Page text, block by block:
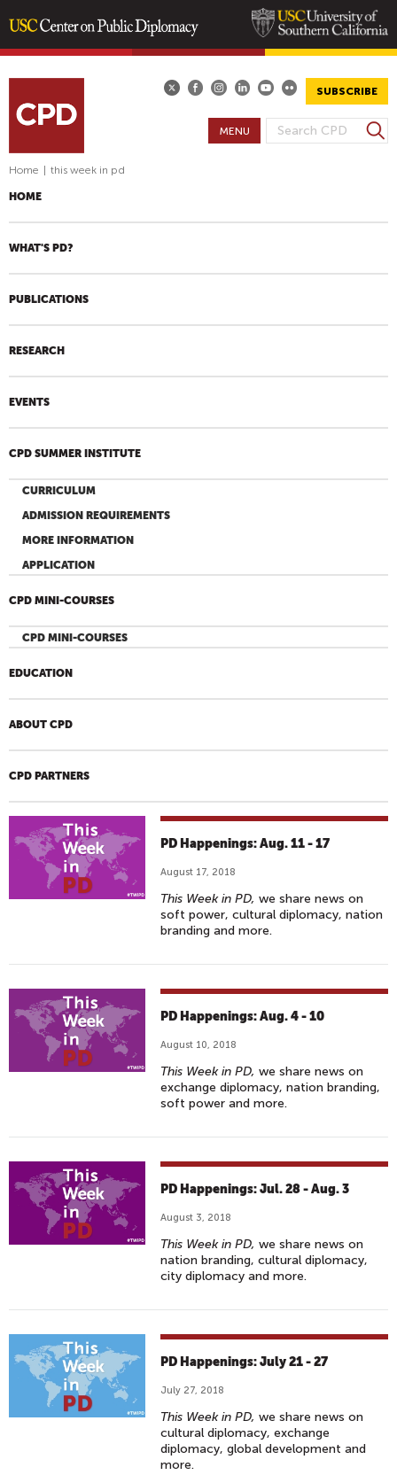
content
SUBSCRIBE
S
C
F
S
e
h
MENU
Home this week in pd
HOME
WHAT'S PD?
PUBLICATIONS
RESEARCH
EVENTS
CPD SUMMER INSTITUTE
CURRICULUM
ADMISSION REQUIREMENTS
MORE INFORMATION
APPLICATION
CPD MINI-COURSES
CPD MINI-COURSES
EDUCATION
ABOUT CPD
CPD PARTNERS
PD Happenings: Aug. 11 - 17
August 17, 2018
This Week in PD, we share news on
soft power, cultural diplomacy, nation
branding and more.
PD Happenings: Aug. 4 - 10
August 10, 2018
This Week in PD, we share news on
exchange diplomacy, nation branding,
soft power and more.
PD Happenings: Jul. 28 - Aug. 3
August 3, 2018
This Week in PD, we share news on
nation branding, cultural diplomacy,
city diplomacy and more.
PD Happenings: July 21 - 27
July 27, 2018
This Week in PD, we share news on
cultural diplomacy, exchange
diplomacy, global development and
more.